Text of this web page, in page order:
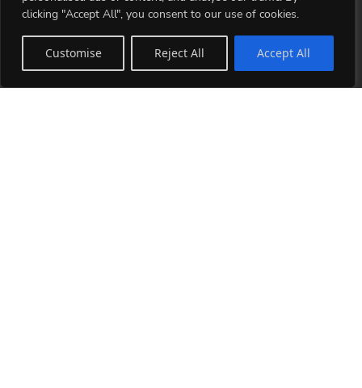
clicking "Accept All", you consent to our use of cookies.
Customise Reject All Accept All
Collages
Sitemap
Art Store